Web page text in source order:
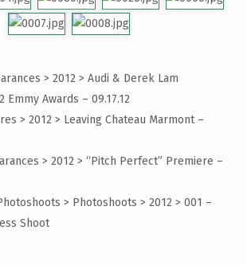
> 2012 >Audi & Derek Lam
Awards – 09.17.12
> 2012 > Leaving Chateau Marmont –
> 2012 >“Pitch Perfect” Premiere –
> Photoshoots > 2012 >001 –
Shoot